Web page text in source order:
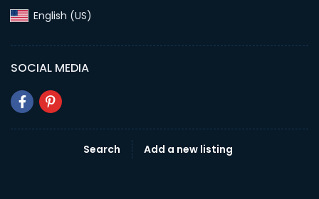
English (US)‎
SOCIAL MEDIA
Search Add a new listing